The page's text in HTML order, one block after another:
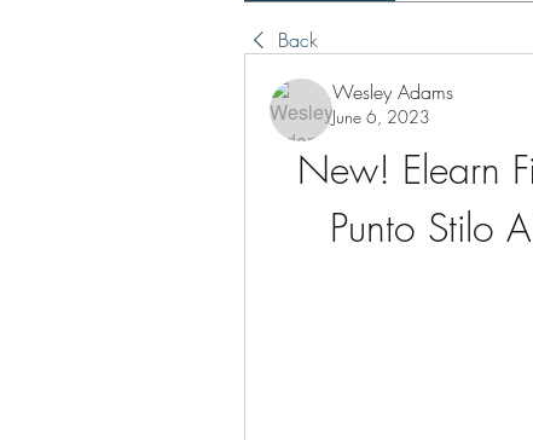
Back
Wesley Adams
June 6, 2023
New! Elearn
Punto Stilo